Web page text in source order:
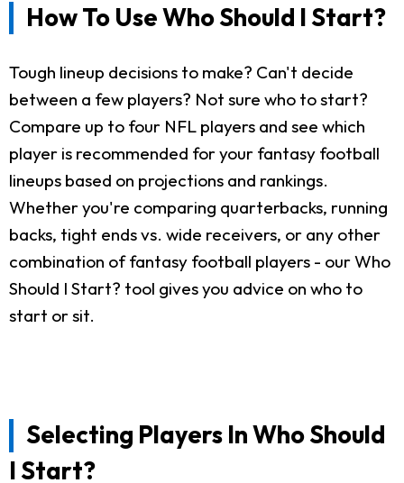
How To Use Who Should I Start?
Tough lineup decisions to make? Can't decide
between a few players? Not sure who to start?
Compare up to four NFL players and see which
player is recommended for your fantasy football
lineups based on projections and rankings.
Whether you're comparing quarterbacks, running
backs, tight ends vs. wide receivers, or any other
combination of fantasy football players - our Who
Should I Start? tool gives you advice on who to
start or sit.
Selecting Players In Who Should
I Start?